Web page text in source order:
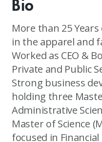
Bio
More than 25
in the apparel and
Worked as CEO &
Private and Public
Strong business
holding three
Administrative
Master of Science
focused in